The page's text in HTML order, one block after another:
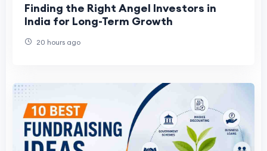
Finding the Right Angel Investors in
India for Long-Term Growth
20 hours ago